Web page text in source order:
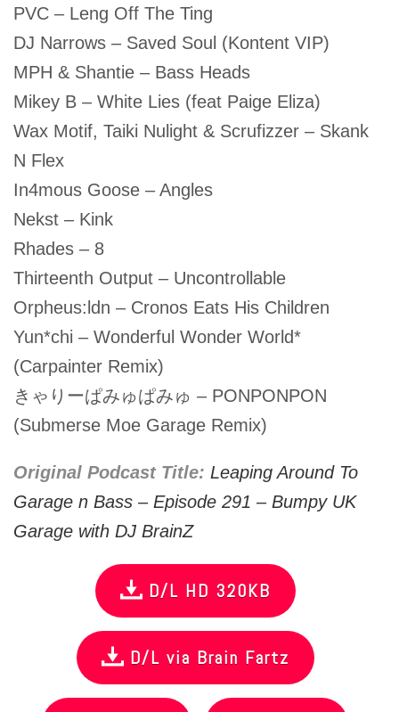
PVC – Leng Off The Ting
DJ Narrows – Saved Soul (Kontent VIP)
MPH & Shantie – Bass Heads
Mikey B – White Lies (feat Paige Eliza)
Wax Motif, Taiki Nulight & Scrufizzer – Skank
N Flex
In4mous Goose – Angles
Nekst – Kink
Rhades – 8
Thirteenth Output – Uncontrollable
Orpheus:ldn – Cronos Eats His Children
Yun*chi – Wonderful Wonder World*
(Carpainter Remix)
きゃりーぱみゅぱみゅ – PONPONPON
(Submerse Moe Garage Remix)
Original Podcast Title: Leaping Around To
Garage n Bass – Episode 291 – Bumpy UK
Garage with DJ BrainZ
D/L HD 320KB
D/L via Brain Fartz